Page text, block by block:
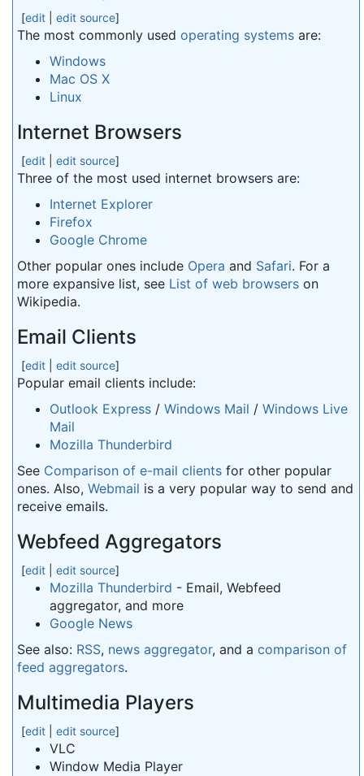
[edit edit source]
The most commonly used operating systems are:
Windows
Mac OS X
Linux
Internet Browsers
[edit edit source]
Three of the most used internet browsers are:
Internet Explorer
Firefox
Google Chrome
Other popular ones include Opera and Safari. For a
more expansive list, see List of web browsers on
Wikipedia.
Email Clients
[edit edit source]
Popular email clients include:
Outlook Express / Windows Mail / Windows Live
Mail
Mozilla Thunderbird
See Comparison of e-mail clients for other popular
ones. Also, Webmail is a very popular way to send and
receive emails.
Webfeed Aggregators
[edit edit source]
Mozilla Thunderbird - Email, Webfeed
aggregator, and more
Google News
See also: RSS, news aggregator, and a comparison of
feed aggregators.
Multimedia Players
[edit edit source]
VLC
Window Media Player